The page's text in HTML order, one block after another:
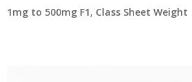
1mg to 500mg F1, Class Sheet Weight